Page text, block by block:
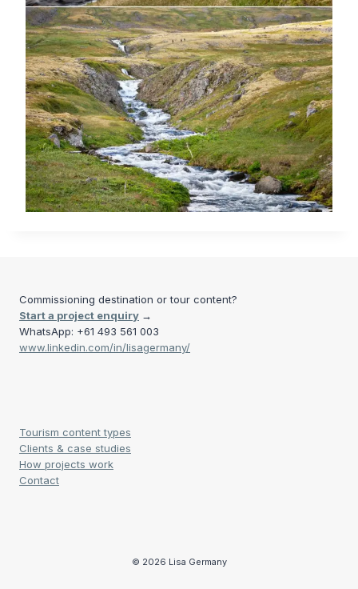
Commissioning destination or tour content?
Start a project enquiry →
WhatsApp: +61 493 561 003
www.linkedin.com/in/lisagermany/
Tourism content types
Clients & case studies
How projects work
Contact
© 2026 Lisa Germany